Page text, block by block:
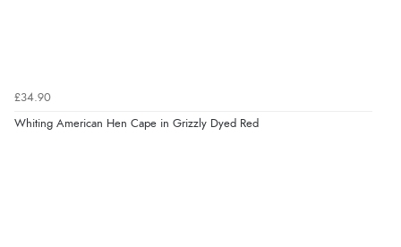
£34.90
Whiting American Hen Cape in Grizzly Dyed Red